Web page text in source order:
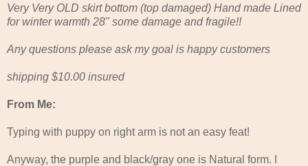
Very Very OLD skirt bottom (top damaged) Hand made Lined
for winter warmth 28" some damage and fragile!!
Any questions please ask my goal is happy customers
shipping $10.00 insured
From Me:
Typing with puppy on right arm is not an easy feat!
Anyway, the purple and black/gray one is Natural form. I